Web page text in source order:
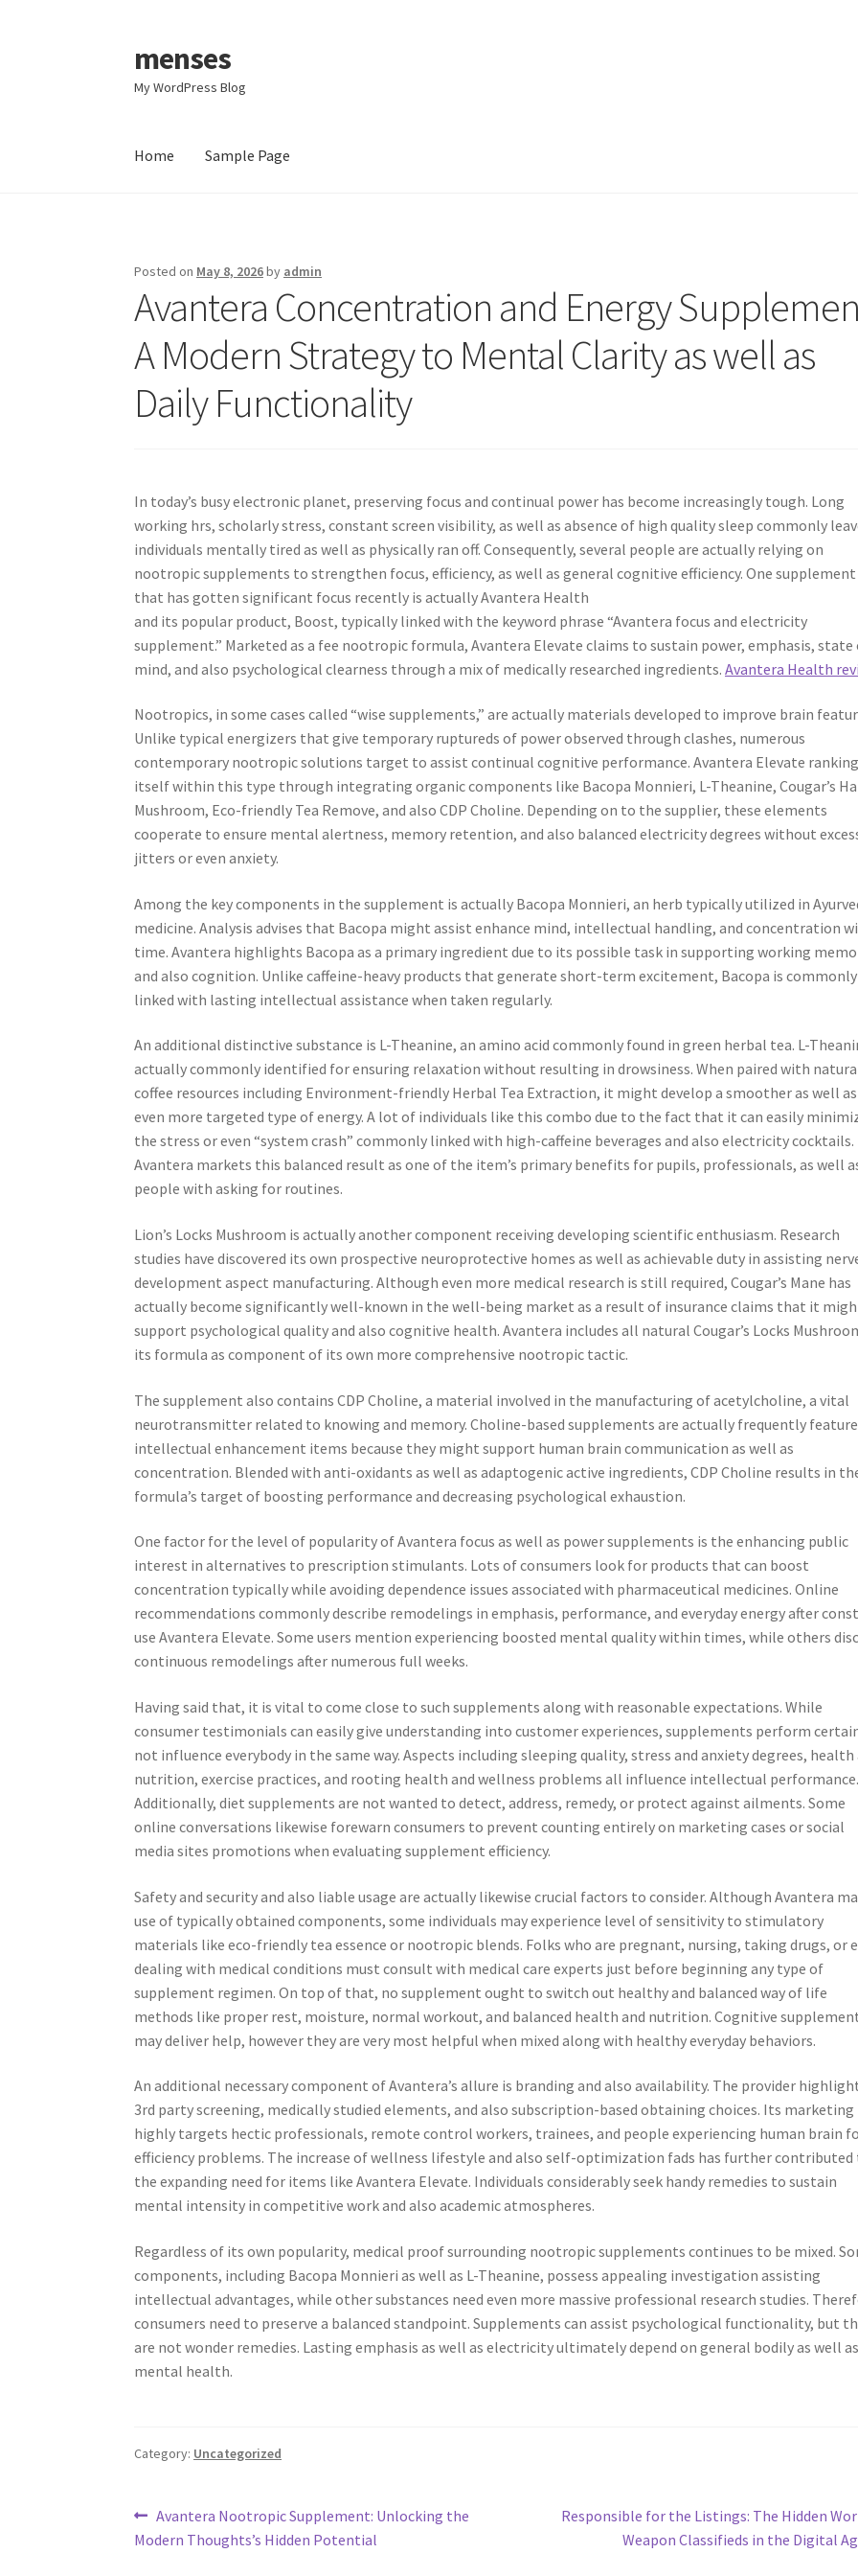
Skip
to
navigation
Skip
to
content
menses
My WordPress Blog
Home Sample Page
Posted on May 8, 2026by admin
Avantera Concentration and Energy
A Modern Strategy to Mental Clarity as well as
Daily Functionality
In today’s busy electronic planet, preserving focus and continual power has become increasingly tough. Long
working hrs, scholarly stress, constant screen visibility, as well as absence of high quality sleep commonly
individuals mentally tired as well as physically ran off. Consequently, several people are actually relying on
nootropic supplements to strengthen focus, efficiency, as well as general cognitive efficiency. One supplement
that has gotten significant focus recently is actually Avantera Health
and its popular product, Boost, typically linked with the keyword phrase “Avantera focus and electricity
supplement.” Marketed as a fee nootropic formula, Avantera Elevate claims to sustain power, emphasis, state
mind, and also psychological clearness through a mix of medically researched ingredients.Avantera Health
Nootropics, in some cases called “wise supplements,” are actually materials developed to improve brain
Unlike typical energizers that give temporary ruptureds of power observed through clashes, numerous
contemporary nootropic solutions target to assist continual cognitive performance. Avantera Elevate
itself within this type through integrating organic components like Bacopa Monnieri, L-Theanine, Cougar’s
Mushroom, Eco-friendly Tea Remove, and also CDP Choline. Depending on to the supplier, these elements
cooperate to ensure mental alertness, memory retention, and also balanced electricity degrees without
jitters or even anxiety.
Among the key components in the supplement is actually Bacopa Monnieri, an herb typically utilized in
medicine. Analysis advises that Bacopa might assist enhance mind, intellectual handling, and concentration
time. Avantera highlights Bacopa as a primary ingredient due to its possible task in supporting working
and also cognition. Unlike caffeine-heavy products that generate short-term excitement, Bacopa is commonly
linked with lasting intellectual assistance when taken regularly.
An additional distinctive substance is L-Theanine, an amino acid commonly found in green herbal tea. L-
actually commonly identified for ensuring relaxation without resulting in drowsiness. When paired with
coffee resources including Environment-friendly Herbal Tea Extraction, it might develop a smoother as well as
even more targeted type of energy. A lot of individuals like this combo due to the fact that it can easily
the stress or even “system crash” commonly linked with high-caffeine beverages and also electricity cocktails.
Avantera markets this balanced result as one of the item’s primary benefits for pupils, professionals, as well
people with asking for routines.
Lion’s Locks Mushroom is actually another component receiving developing scientific enthusiasm. Research
studies have discovered its own prospective neuroprotective homes as well as achievable duty in assisting
development aspect manufacturing. Although even more medical research is still required, Cougar’s Mane has
actually become significantly well-known in the well-being market as a result of insurance claims that it
support psychological quality and also cognitive health. Avantera includes all natural Cougar’s Locks
its formula as component of its own more comprehensive nootropic tactic.
The supplement also contains CDP Choline, a material involved in the manufacturing of acetylcholine, a vital
neurotransmitter related to knowing and memory. Choline-based supplements are actually frequently
intellectual enhancement items because they might support human brain communication as well as
concentration. Blended with anti-oxidants as well as adaptogenic active ingredients, CDP Choline results in
formula’s target of boosting performance and decreasing psychological exhaustion.
One factor for the level of popularity of Avantera focus as well as power supplements is the enhancing public
interest in alternatives to prescription stimulants. Lots of consumers look for products that can boost
concentration typically while avoiding dependence issues associated with pharmaceutical medicines. Online
recommendations commonly describe remodelings in emphasis, performance, and everyday energy after
use Avantera Elevate. Some users mention experiencing boosted mental quality within times, while others
continuous remodelings after numerous full weeks.
Having said that, it is vital to come close to such supplements along with reasonable expectations. While
consumer testimonials can easily give understanding into customer experiences, supplements perform
not influence everybody in the same way. Aspects including sleeping quality, stress and anxiety degrees, health
nutrition, exercise practices, and rooting health and wellness problems all influence intellectual performance.
Additionally, diet supplements are not wanted to detect, address, remedy, or protect against ailments. Some
online conversations likewise forewarn consumers to prevent counting entirely on marketing cases or social
media sites promotions when evaluating supplement efficiency.
Safety and security and also liable usage are actually likewise crucial factors to consider. Although Avantera
use of typically obtained components, some individuals may experience level of sensitivity to stimulatory
materials like eco-friendly tea essence or nootropic blends. Folks who are pregnant, nursing, taking drugs, or
dealing with medical conditions must consult with medical care experts just before beginning any type of
supplement regimen. On top of that, no supplement ought to switch out healthy and balanced way of life
methods like proper rest, moisture, normal workout, and balanced health and nutrition. Cognitive
may deliver help, however they are very most helpful when mixed along with healthy everyday behaviors.
An additional necessary component of Avantera’s allure is branding and also availability. The provider
3rd party screening, medically studied elements, and also subscription-based obtaining choices. Its marketing
highly targets hectic professionals, remote control workers, trainees, and people experiencing human brain
efficiency problems. The increase of wellness lifestyle and also self-optimization fads has further contributed
the expanding need for items like Avantera Elevate. Individuals considerably seek handy remedies to sustain
mental intensity in competitive work and also academic atmospheres.
Regardless of its own popularity, medical proof surrounding nootropic supplements continues to be mixed.
components, including Bacopa Monnieri as well as L-Theanine, possess appealing investigation assisting
intellectual advantages, while other substances need even more massive professional research studies.
consumers need to preserve a balanced standpoint. Supplements can assist psychological functionality, but
are not wonder remedies. Lasting emphasis as well as electricity ultimately depend on general bodily as well as
mental health.
Category: Uncategorized
Post
navigation
Previous
post:
Avantera Nootropic Supplement: Unlocking the
Modern Thoughts’s Hidden Potential
Next
Responsible for the Listings: The Hidden
Weapon Classifieds in the Digital